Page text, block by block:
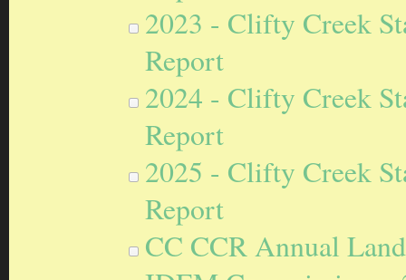
2023 - Clifty Creek
Report
2024 - Clifty Creek
Report
2025 - Clifty Creek
Report
CC CCR Annual